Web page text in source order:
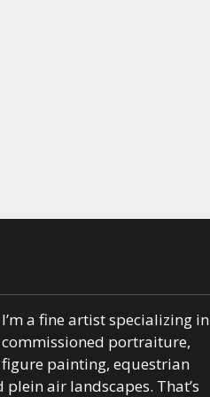
I’m a fine artist specializing in
commissioned portraiture,
figure painting, equestrian
plein air landscapes. That’s